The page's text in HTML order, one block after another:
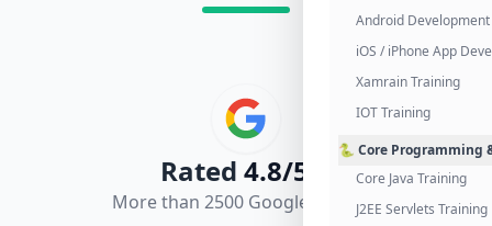
Android
iOS / iPhone App
Xamrain Training
IOT Training
🐍 Core Programming
Core Java Training
J2EE Servlets Training
Rated 4.8/5.0
More than 2500 Google Reviews